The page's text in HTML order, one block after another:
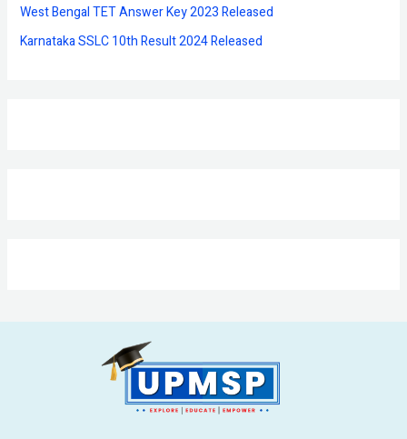
West Bengal TET Answer Key 2023 Released
Karnataka SSLC 10th Result 2024 Released